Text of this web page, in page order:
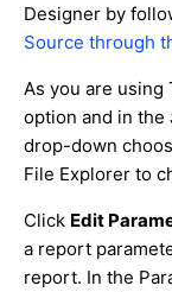
Designer by
Source through
As you are using
option and in the
drop-down
File Explorer to
Click Edit
a report
report. In the